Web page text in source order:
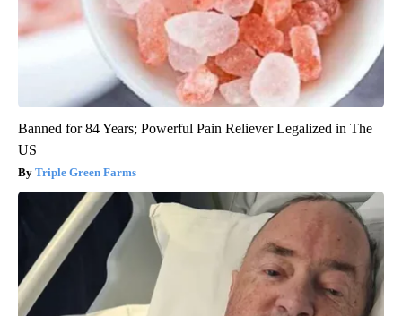
Banned for 84 Years; Powerful Pain Reliever Legalized in The
US
Triple Green Farms